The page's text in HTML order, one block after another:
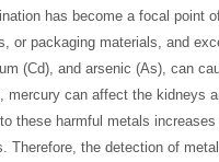
has become a focal point
or packaging materials, and
(Cd), and arsenic (As), can
mercury can affect the kidneys
these harmful metals
Therefore, the detection of